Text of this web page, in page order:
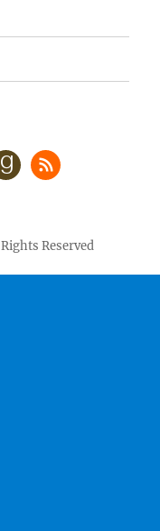
Reserved